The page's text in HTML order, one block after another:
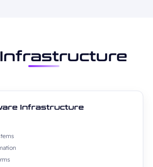
Infrastructure